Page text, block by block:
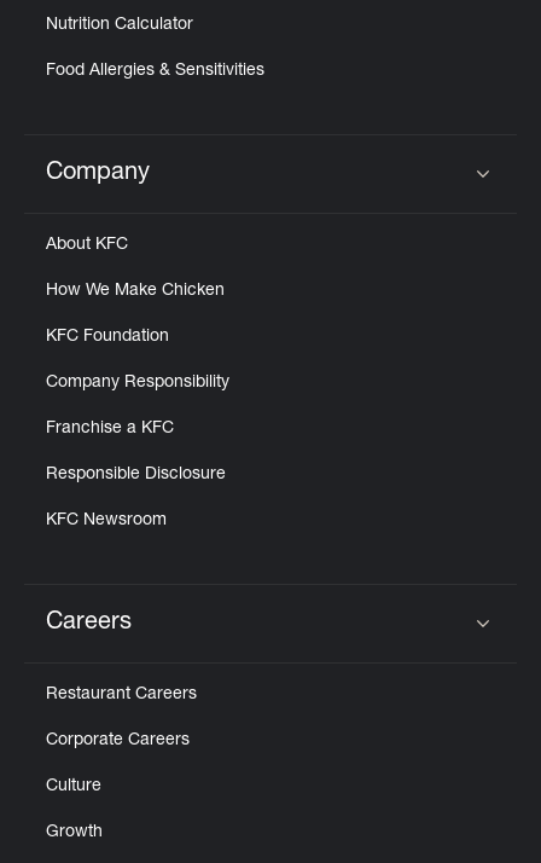
Nutrition Calculator
Food Allergies & Sensitivities
Click to expand or collapse content
Company
About KFC
How We Make Chicken
KFC Foundation
Company Responsibility
Franchise a KFC
Responsible Disclosure
KFC Newsroom
Careers
Restaurant Careers
Corporate Careers
Culture
Growth